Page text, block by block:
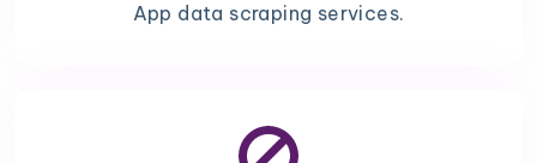
App data scraping services.